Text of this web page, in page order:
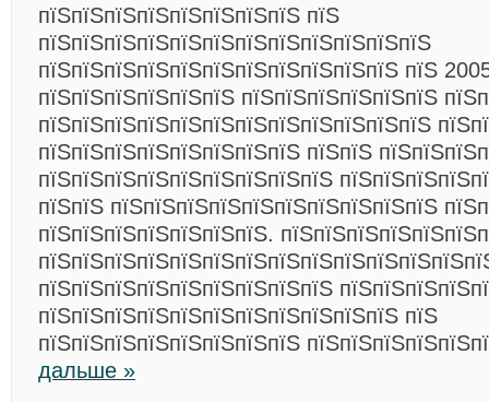
пїЅпїЅпїЅпїЅпїЅпїЅпїЅпїЅ пїЅ
пїЅпїЅпїЅпїЅпїЅпїЅпїЅпїЅпїЅпїЅпїЅпїЅ
пїЅпїЅпїЅпїЅпїЅпїЅпїЅпїЅпїЅпїЅпїЅ пїЅ
пїЅпїЅпїЅпїЅпїЅпїЅ пїЅпїЅпїЅпїЅпїЅпїЅ
пїЅпїЅпїЅпїЅпїЅпїЅпїЅпїЅпїЅпїЅпїЅпїЅ
пїЅпїЅпїЅпїЅпїЅпїЅпїЅпїЅ пїЅпїЅ
пїЅпїЅпїЅпїЅпїЅпїЅпїЅпїЅпїЅ
пїЅпїЅ пїЅпїЅпїЅпїЅпїЅпїЅпїЅпїЅпїЅпїЅ
пїЅпїЅпїЅпїЅпїЅпїЅпїЅ.
пїЅпїЅпїЅпїЅпїЅпїЅпїЅпїЅпїЅ
пїЅпїЅпїЅпїЅпїЅпїЅпїЅпїЅпїЅпїЅпїЅ пїЅ
пїЅпїЅпїЅпїЅпїЅпїЅпїЅпїЅ
дальше »